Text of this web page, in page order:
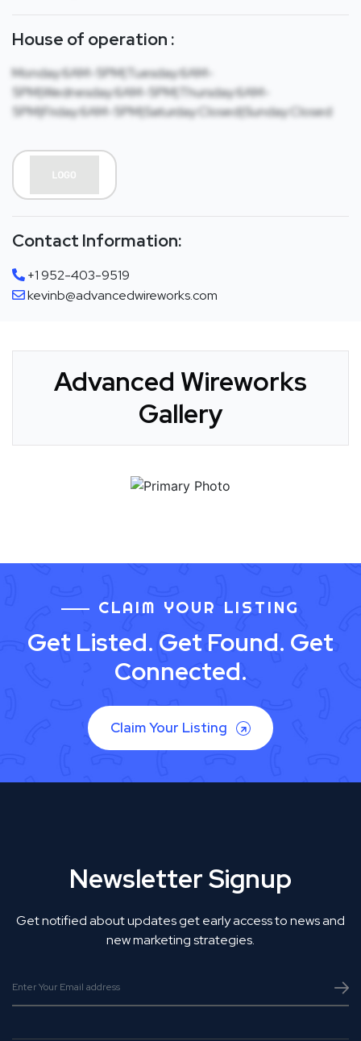
House of operation :
Monday:6AM-5PM|Tuesday:6AM-
5PM|Wednesday:6AM-5PM|Thursday:6AM-
5PM|Friday:6AM-5PM|Saturday:Closed|Sunday:Closed
Contact Information:
+1 952-403-9519
kevinb@advancedwireworks.com
Advanced Wireworks
Gallery
CLAIM YOUR LISTING
Get Listed. Get Found. Get
Connected.
Claim Your Listing
Newsletter Signup
Get notified about updates get early access to news and
new marketing strategies.